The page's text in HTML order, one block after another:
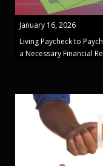
January 16, 2026
Living Paycheck to
a Necessary Financial